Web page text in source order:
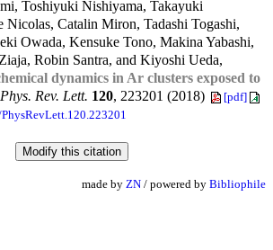
Toshiyuki Nishiyama, Takayuki
Nicolas, Catalin Miron, Tadashi Togashi,
Owada, Kensuke Tono, Makina Yabashi,
Robin Santra, and Kiyoshi Ueda,
dynamics in Ar clusters exposed to
Phys. Rev. Lett. 120, 223201 (2018)
[pdf]
made by ZN / powered by Bibliophile